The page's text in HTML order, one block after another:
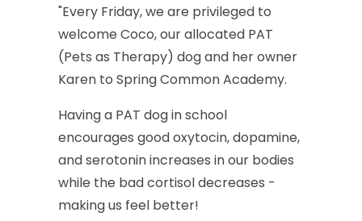
"Every Friday,we are privileged to
welcome Coco,ourallocated PAT
(Pets as Therapy) dogand herowner
Karen to SpringCommonAcademy.
Havinga PAT doginschool
encourages goodoxytocin,dopamine,
andserotoninincreases inour bodies
while the badcortisoldecreases -
makingus feel better!